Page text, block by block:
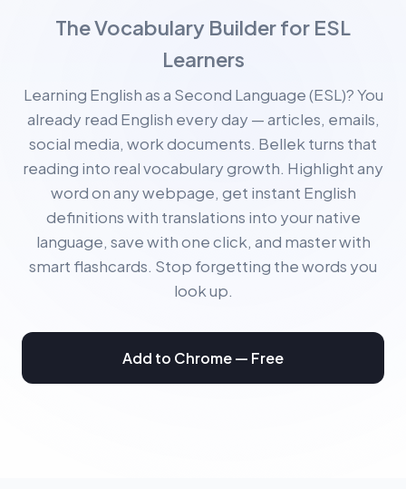
The Vocabulary Builder for ESL
Learners
Learning English as a Second Language (ESL)? You
already read English every day — articles, emails,
social media, work documents. Bellek turns that
reading into real vocabulary growth. Highlight any
word on any webpage, get instant English
definitions with translations into your native
language, save with one click, and master with
smart flashcards. Stop forgetting the words you
look up.
Add to Chrome — Free